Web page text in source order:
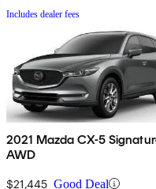
Includes dealer fees
2021 Mazda CX-5
AWD
$21,445 Good Deal